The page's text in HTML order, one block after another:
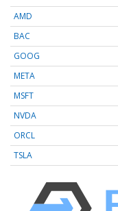
AMD
BAC
GOOG
META
MSFT
NVDA
ORCL
TSLA